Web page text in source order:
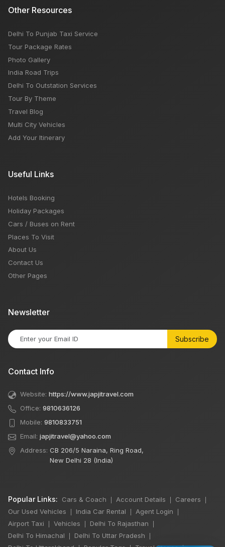
Other Resources
Delhi To Punjab Taxi Service
Tour Package Rates
Photo Gallery
India Road Trips
Delhi To Outstation Services
Tour By Theme
Travel Blog
Multi City Vehicles
Add Your Itinerary
Useful Links
Hotels Booking
Holiday Packages
Cars / Buses on Rent
Places To Visit
About Us
Contact Us
Other Pages
Newsletter
Subscribe
Contact Info
Website: https://www.japjitravel.com
Office: 9810636126
Mobile: 9810833751
Email: japjitravel@yahoo.com
Address: CB 206/5 Naraina, Ring Road,
New Delhi 28 (India)
Popular Links: Cars & Coach Account Details Careers
Our Used Vehicles India Car Rental Agent Login
Airport Taxi Vehicles Delhi To Rajasthan
Delhi To Himachal Delhi To Uttar Pradesh